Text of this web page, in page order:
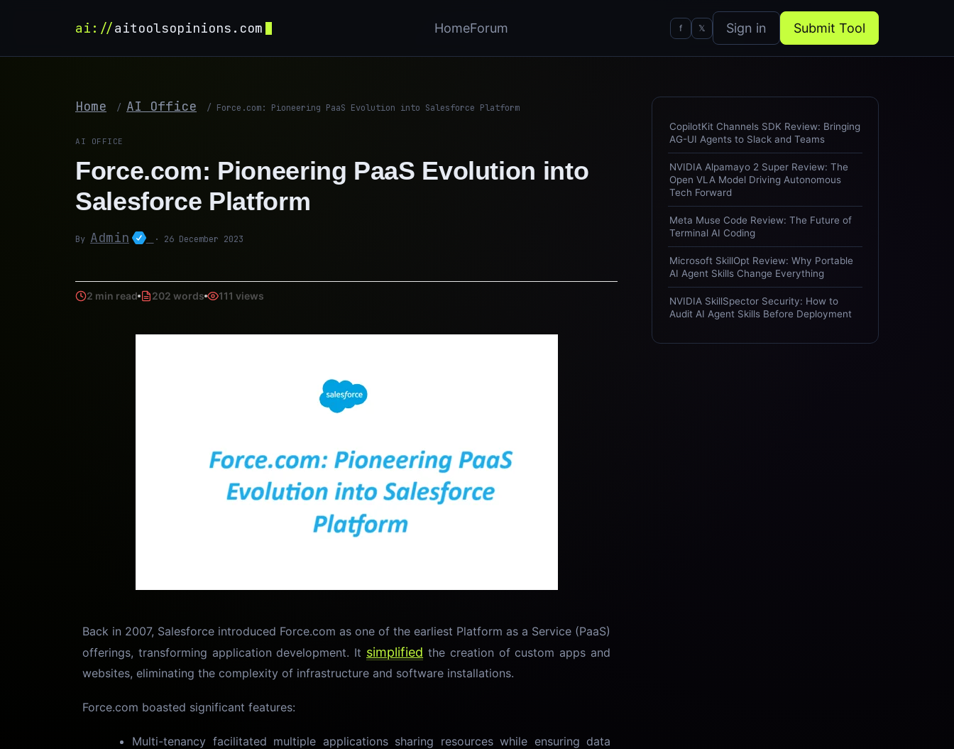
ai://aitoolsopinions.com HomeForum f 𝕏 Sign in Submit Tool
Home / AI Office / Force.com: Pioneering PaaS Evolution into Salesforce Platform
AI OFFICE
Force.com: Pioneering PaaS Evolution into
Salesforce Platform
By Admin · 26 December 2023
2 min read 202 words 111 views
Back in 2007, Salesforce introduced Force.com as one of the earliest Platform as a Service (PaaS)
offerings, transforming application development. It simplified the creation of custom apps and
websites, eliminating the complexity of infrastructure and software installations.
Force.com boasted significant features:
Multi-tenancy facilitated multiple applications sharing resources while ensuring data
CopilotKit Channels SDK Review: Bringing
AG-UI Agents to Slack and Teams
NVIDIA Alpamayo 2 Super Review: The
Open VLA Model Driving Autonomous
Tech Forward
Meta Muse Code Review: The Future of
Terminal AI Coding
Microsoft SkillOpt Review: Why Portable
AI Agent Skills Change Everything
NVIDIA SkillSpector Security: How to
Audit AI Agent Skills Before Deployment